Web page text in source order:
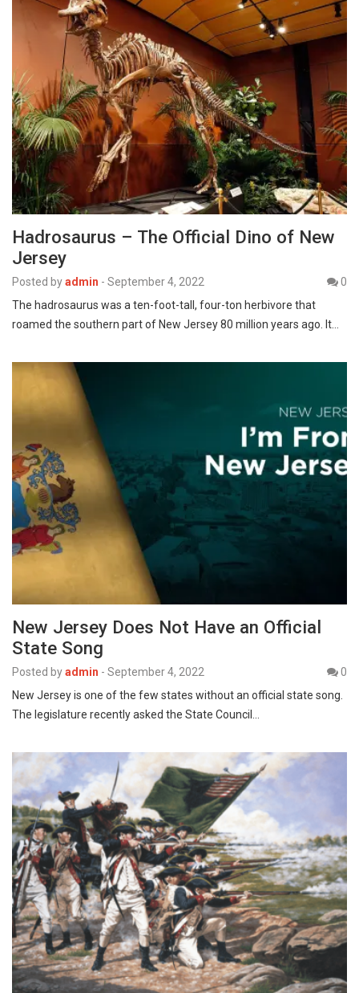
Hadrosaurus – The Official Dino of New
Jersey
Posted byadmin - September 4, 2022
0
The hadrosaurus was a ten-foot-tall, four-ton herbivore that
roamed the southern part of New Jersey 80 million years ago. It…
New Jersey Does Not Have an Official
State Song
Posted byadmin - September 4, 2022
0
New Jersey is one of the few states without an official state song.
The legislature recently asked the State Council…